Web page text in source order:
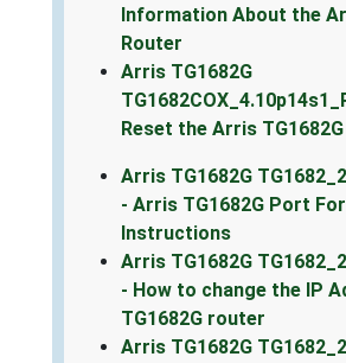
Information About the
Router
Arris TG1682G
Reset the Arris TG1682G
Arris TG1682G
- Arris TG1682G Port
Instructions
Arris TG1682G
- How to change the IP
TG1682G router
Arris TG1682G